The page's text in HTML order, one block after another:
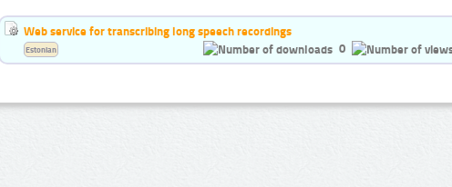
Web service for transcribing long speech recordings
0
Estonian